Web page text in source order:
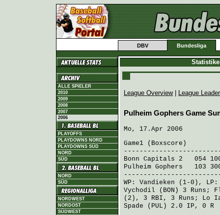
DBV Bundesliga
ALLE SPIELER
2010
2009
2008
2007
2006
PLAYOFFS
PLAYDOWNS NORD
PLAYDOWNS SÜD
NORD
SÜD
NORD
SÜD
NORDWEST
NORDOST
SÜDWEST
League Overview| League
Pulheim Gophers Game
Mo, 17.Apr 2006
Game1 ( Boxscore )
Bonn Capitals 2 054
Pulheim Gophers 103
WP: Vandieken (1-0),
Vychodil (BON)
3 Runs;
(2), 3 RBI, 3 Runs; Lo
Spade (PUL)
2.0 IP, 0 R